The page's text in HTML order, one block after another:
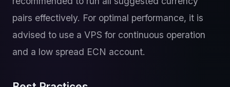
pairs effectively. For optimal performance, it is
advised to use a VPS for continuous operation
and a low spread ECN account.